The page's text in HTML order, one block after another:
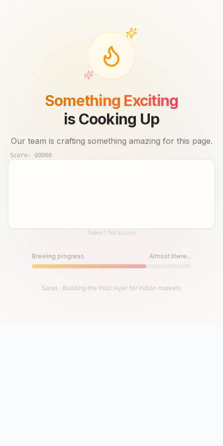
Something Exciting
is Cooking Up
Our team is crafting something amazing for this page.
Score: 00000
Until then, play!Space / Tap to jump
Brewing progress Almost there...
Saras · Building the trust layer for Indian markets